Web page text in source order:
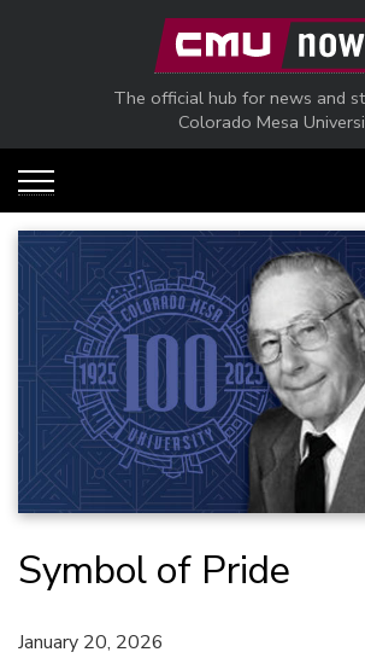
Skip to main content
The official hub for news and
Colorado Mesa
Symbol of Pride
January 20, 2026